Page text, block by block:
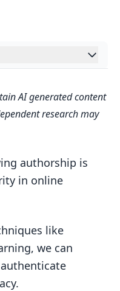
Property in
Through
AI generated content
research may
authorship is
in online
like
we can